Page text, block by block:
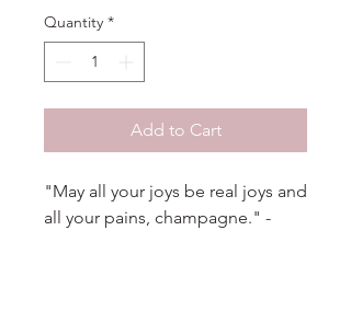
Quantity *
Add to Cart
"May all your joys be real joys and
all your pains, champagne." -